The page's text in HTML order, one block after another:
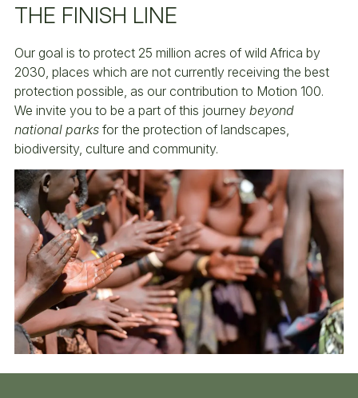
THE FINISH LINE
Our goal is to protect 25 million acres of wild Africa by
2030, places which are not currently receiving the best
protection possible, as our contribution to Motion 100.
We invite you to be a part of this journey beyond
national parks for the protection of landscapes,
biodiversity, culture and community.